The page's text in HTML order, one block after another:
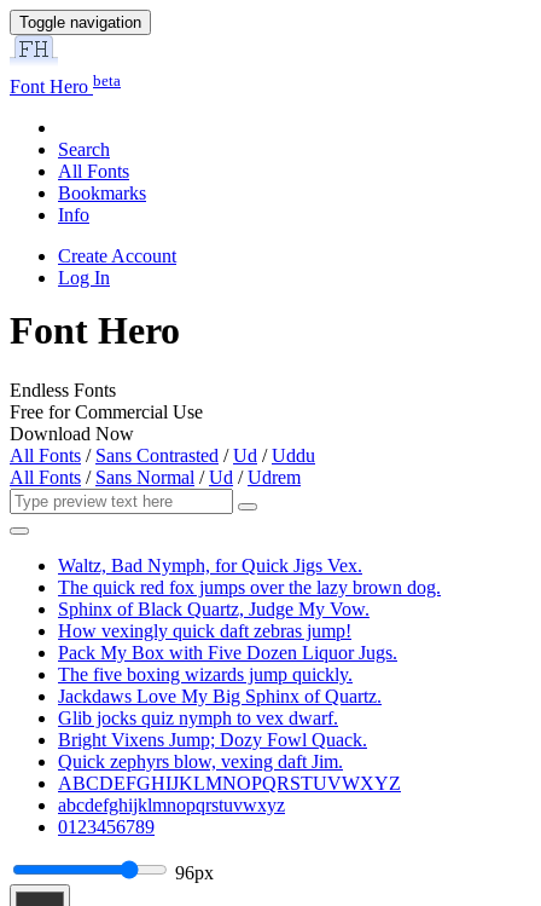
Toggle navigation
Font Hero beta
Search
All Fonts
Bookmarks
Info
Create Account
Log In
Font Hero
Endless Fonts
Free for Commercial Use
Download Now
All Fonts / Sans Contrasted /Ud /Uddu
All Fonts / Sans Normal /Ud /Udrem
Waltz, Bad Nymph, for Quick Jigs Vex.
The quick red fox jumps over the lazy brown dog.
Sphinx of Black Quartz, Judge My Vow.
How vexingly quick daft zebras jump!
Pack My Box with Five Dozen Liquor Jugs.
The five boxing wizards jump quickly.
Jackdaws Love My Big Sphinx of Quartz.
Glib jocks quiz nymph to vex dwarf.
Bright Vixens Jump; Dozy Fowl Quack.
Quick zephyrs blow, vexing daft Jim.
ABCDEFGHIJKLMNOPQRSTUVWXYZ
abcdefghijklmnopqrstuvwxyz
0123456789
96px